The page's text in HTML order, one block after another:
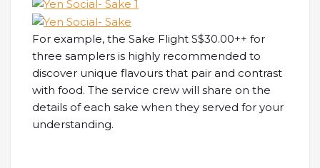
For example, the Sake Flight S$30.00++ for
three samplers is highly recommended to
discover unique flavours that pair and contrast
with food. The service crew will share on the
details of each sake when they served for your
understanding.